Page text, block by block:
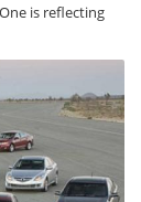
is reflecting